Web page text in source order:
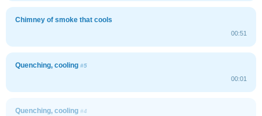
Chimney of smoke that cools
00:51
Quenching, cooling #5
00:01
Quenching, cooling #4